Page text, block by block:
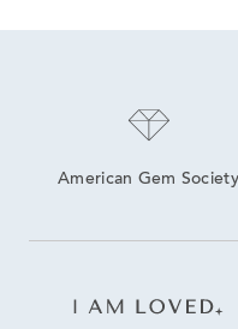
American Gem Society